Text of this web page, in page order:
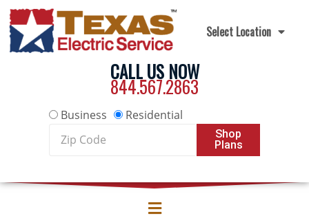
Select Location
CALL US NOW
844.567.2863
Business
Residential
Code
Shop
Plans